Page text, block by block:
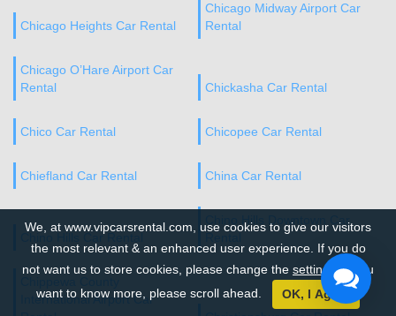
Chicago Heights Car Rental
Chicago Midway Airport Car
Rental
Chicago O’Hare Airport Car
Rental
Chickasha Car Rental
Chico Car Rental Chicopee Car Rental
Chiefland Car Rental China Car Rental
Chino Hills Car Rental
Chino Hills Downtown Car
International Airport Car
We, at www.vipcarsrental.com, use cookies to give our visitors
the most relevant & an enhanced user experience. If you do
not want us to store cookies, please change the settings. If you
want to know more, please scroll ahead.
OK, I Agree